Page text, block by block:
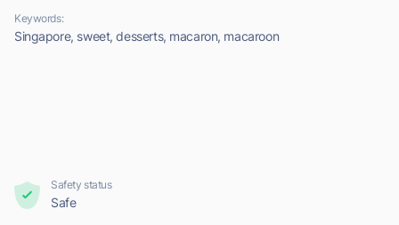
Keywords:
Singapore, sweet, desserts, macaron, macaroon
Safety status
Safe